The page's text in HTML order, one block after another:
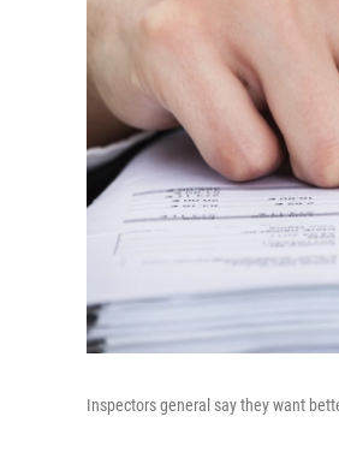
Inspectors general say they want